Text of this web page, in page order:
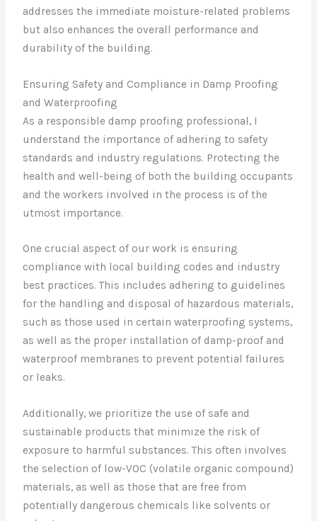
addresses the immediate moisture-related problems
but also enhances the overall performance and
durability of the building.
Ensuring Safety and Compliance in Damp Proofing
and Waterproofing
As a responsible damp proofing professional, I
understand the importance of adhering to safety
standards and industry regulations. Protecting the
health and well-being of both the building occupants
and the workers involved in the process is of the
utmost importance.
One crucial aspect of our work is ensuring
compliance with local building codes and industry
best practices. This includes adhering to guidelines
for the handling and disposal of hazardous materials,
such as those used in certain waterproofing systems,
as well as the proper installation of damp-proof and
waterproof membranes to prevent potential failures
or leaks.
Additionally, we prioritize the use of safe and
sustainable products that minimize the risk of
exposure to harmful substances. This often involves
the selection of low-VOC (volatile organic compound)
materials, as well as those that are free from
potentially dangerous chemicals like solvents or